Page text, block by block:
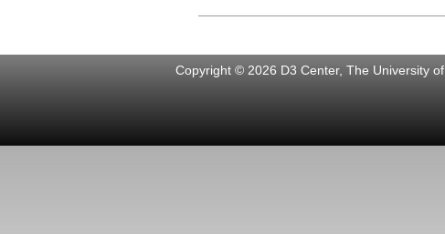
Copyright © 2026 D3 Center, The University